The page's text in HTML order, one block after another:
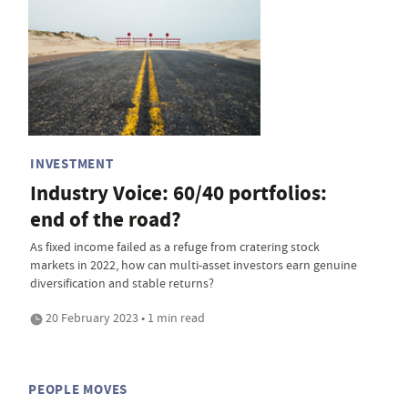
INVESTMENT
Industry Voice: 60/40 portfolios:
end of the road?
As fixed income failed as a refuge from cratering stock
markets in 2022, how can multi-asset investors earn genuine
diversification and stable returns?
20 February 2023 • 1 min read
PEOPLE MOVES